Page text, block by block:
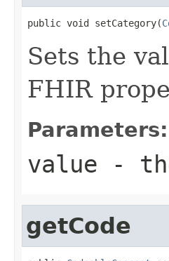
public void setCategory(
Sets the
FHIR
Parameters:
value -
getCode